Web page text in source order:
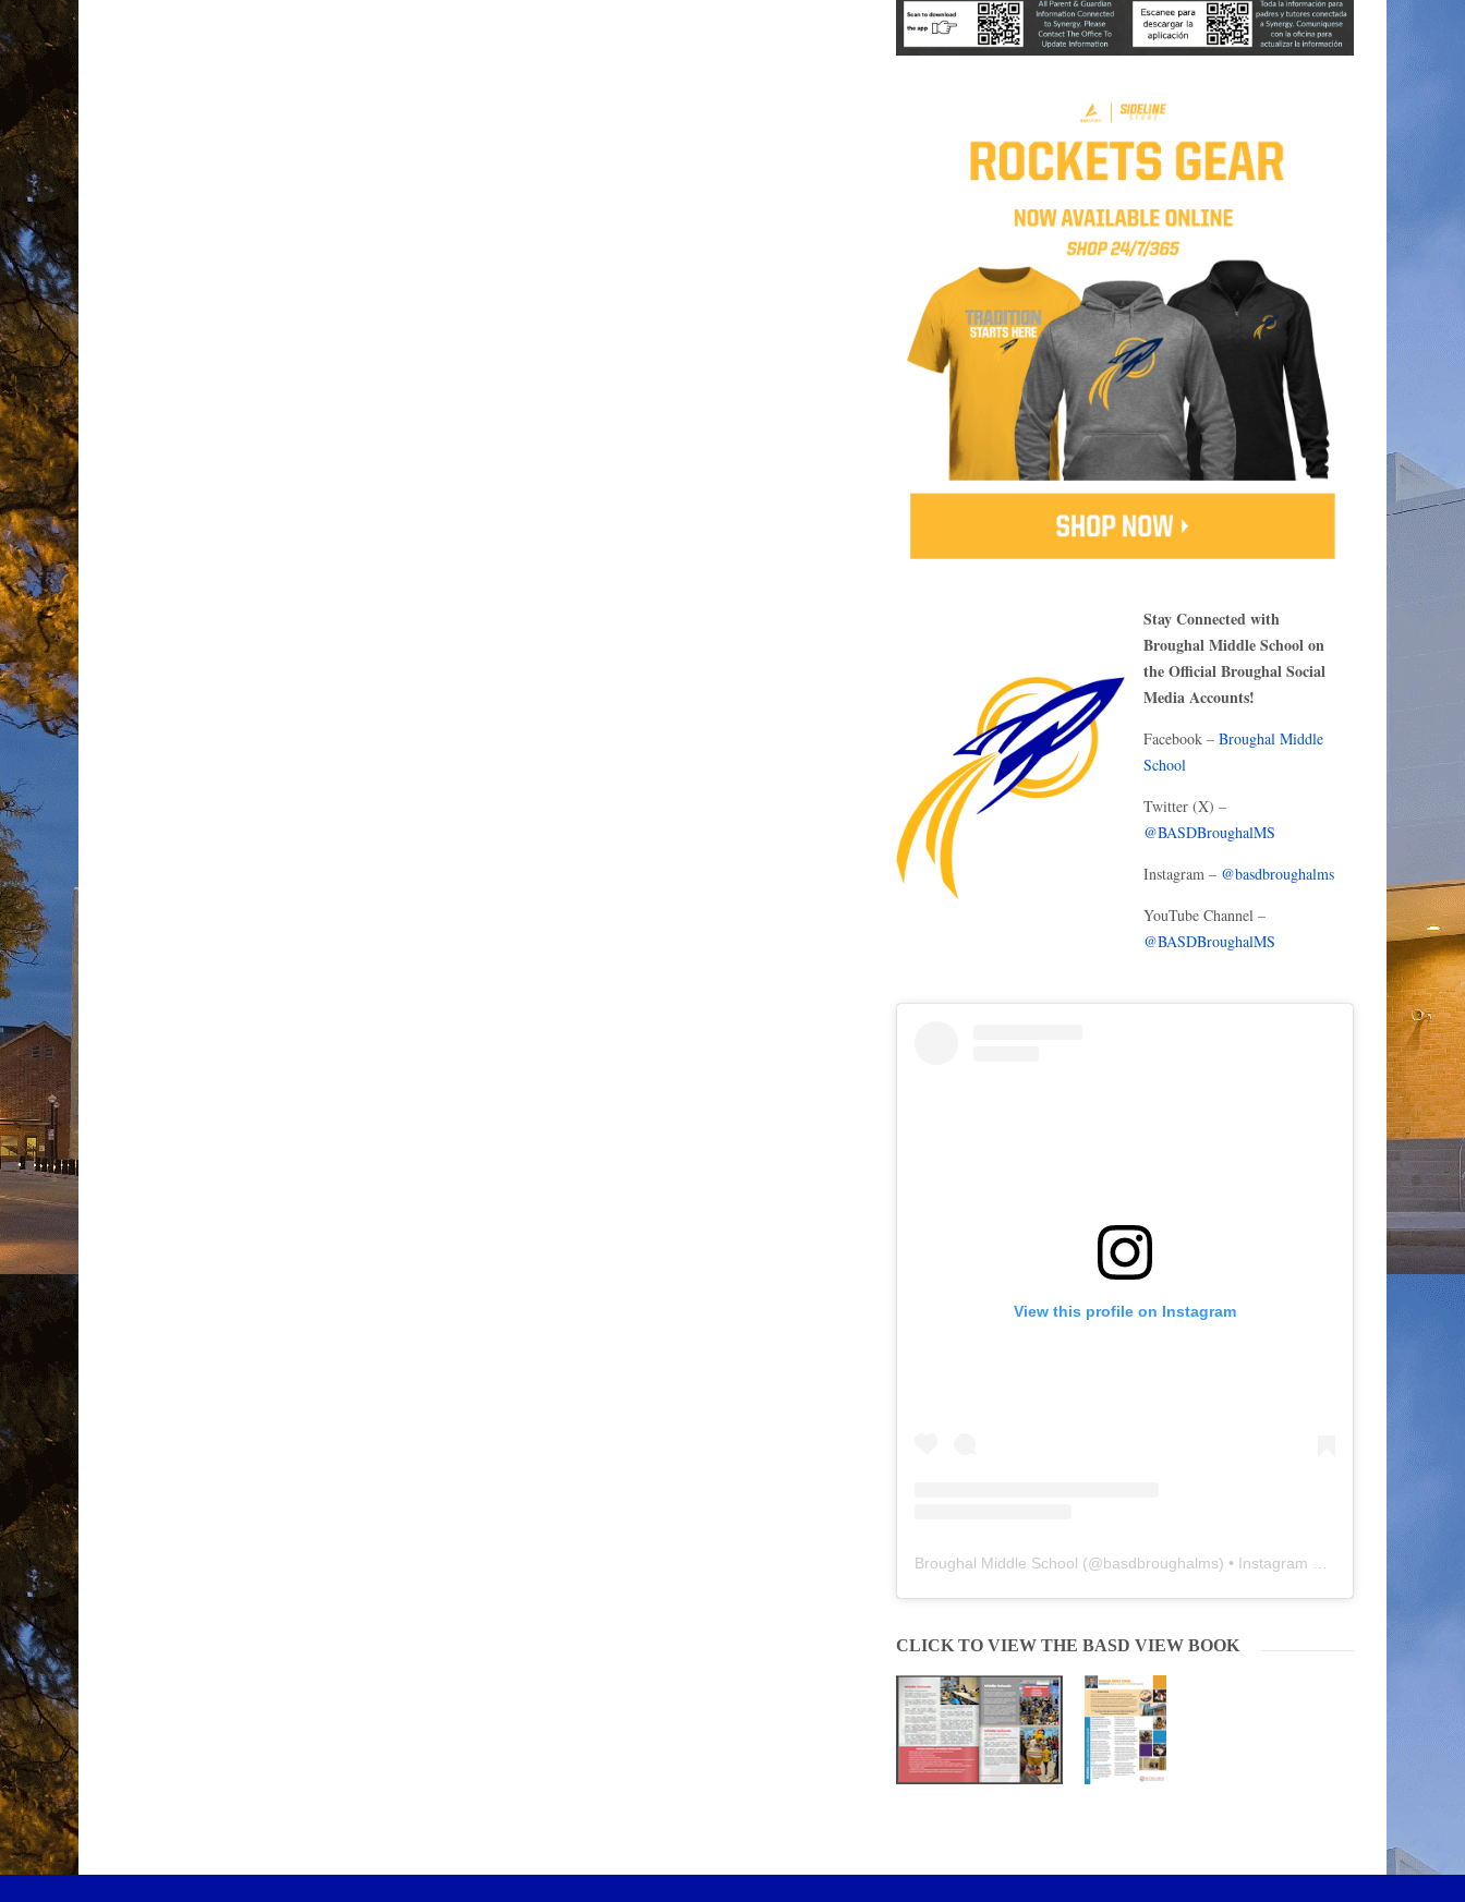
Stay Connected with
Broughal Middle School on
the Official Broughal Social
Media Accounts!
Facebook – Broughal Middle
School
Twitter (X) –
@BASDBroughalMS
Instagram – @basdbroughalms
YouTube Channel –
@BASDBroughalMS
View this profile on Instagram
Broughal Middle School (@basdbroughalms) • Instagram photos and videos
CLICK TO VIEW THE BASD VIEW BOOK